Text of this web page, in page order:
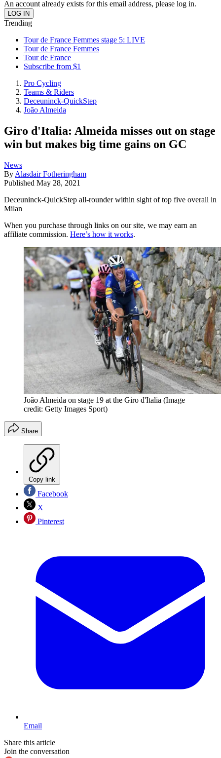
An account already exists for this email address, please log in.
Trending
Tour de France Femmes stage 5: LIVE
Tour de France Femmes
Tour de France
Subscribe from $1
Pro Cycling
Teams & Riders
Deceuninck-QuickStep
João Almeida
Giro d'Italia: Almeida misses out on stage
win but makes big time gains on GC
News
By Alasdair Fotheringham
Published May 28, 2021
Deceuninck-QuickStep all-rounder within sight of top five overall in
Milan
When you purchase through links on our site, we may earn an
affiliate commission. Here’s how it works.
João Almeida on stage 19 at the Giro d'Italia (Image
credit: Getty Images Sport)
Share
Copy link
Facebook
X
Pinterest
Email
Share this article
Join the conversation